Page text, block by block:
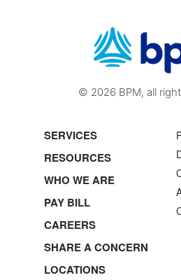
© 2026 BPM, all
SERVICES
RESOURCES
WHO WE ARE
PAY BILL
CAREERS
SHARE A CONCERN
LOCATIONS